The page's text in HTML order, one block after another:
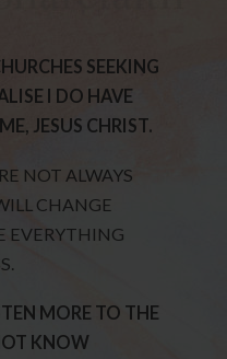
SEEKING
I DO HAVE
JESUS CHRIST.
NOT ALWAYS
CHANGE
EVERYTHING
MORE TO THE
KNOW